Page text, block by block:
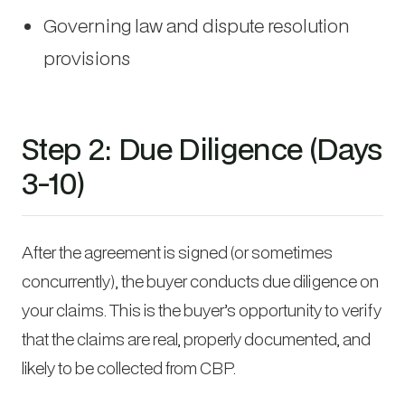
Governing law and dispute resolution
provisions
Step 2: Due Diligence (Days
3-10)
After the agreement is signed (or sometimes
concurrently), the buyer conducts due diligence on
your claims. This is the buyer’s opportunity to verify
that the claims are real, properly documented, and
likely to be collected from CBP.